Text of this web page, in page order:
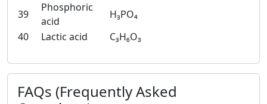
39
Phosphoric
acid
H₃PO₄
40
Lactic acid C₃H₆O₃
FAQs (Frequently Asked